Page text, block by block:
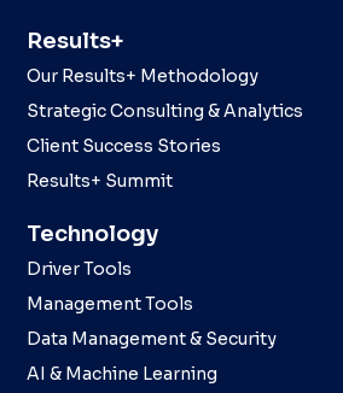
Results+
Our Results+ Methodology
Strategic Consulting & Analytics
Client Success Stories
Results+ Summit
Technology
Driver Tools
Management Tools
Data Management & Security
AI & Machine Learning